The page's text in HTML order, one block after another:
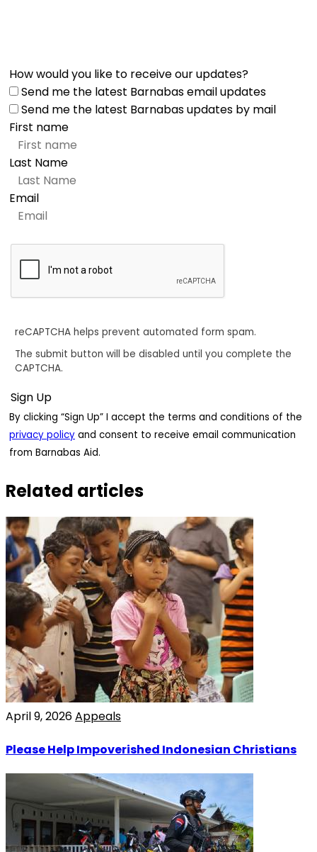
How would you like to receive our updates?
Send me the latest Barnabas email updates
Send me the latest Barnabas updates by mail
First name
Last Name
Email
reCAPTCHA helps prevent automated form spam.
The submit button will be disabled until you complete the
CAPTCHA.
By clicking “Sign Up” I accept the terms and conditions of the
privacy policy and consent to receive email communication
from Barnabas Aid.
Related articles
April 9, 2026Appeals
Please Help Impoverished Indonesian Christians